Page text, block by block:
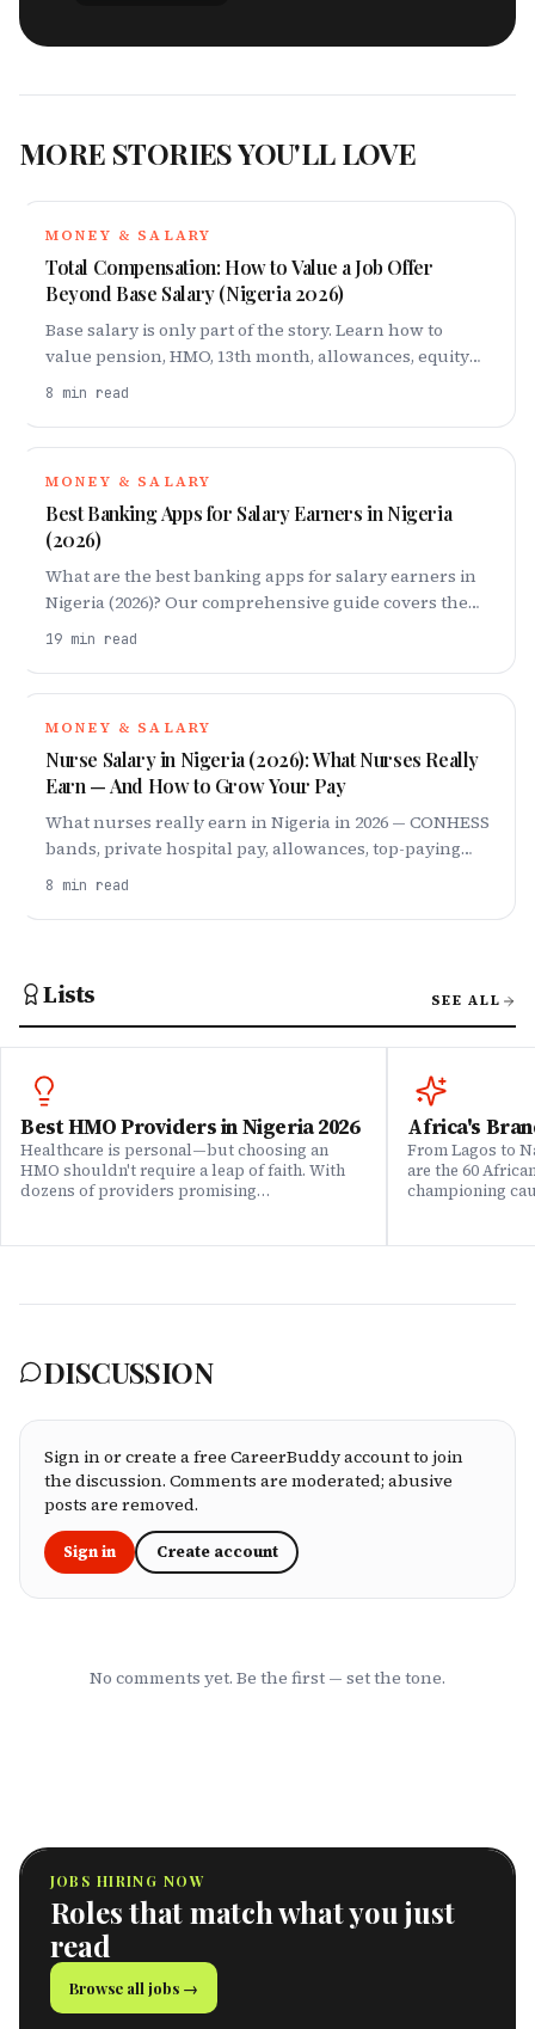
MORE STORIES YOU'LL LOVE
MONEY & SALARY
Total Compensation: How to Value a Job Offer
Beyond Base Salary (Nigeria 2026)
Base salary is only part of the story. Learn how to
value pension, HMO, 13th month, allowances, equity
and perks, with a worked naira comparison.
8 min read
MONEY & SALARY
Best Banking Apps for Salary Earners in Nigeria
(2026)
What are the best banking apps for salary earners in
Nigeria (2026)? Our comprehensive guide covers the
best, so you know where your money should actually
19 min read
MONEY & SALARY
Nurse Salary in Nigeria (2026): What Nurses Really
Earn — And How to Grow Your Pay
What nurses really earn in Nigeria in 2026 — CONHESS
bands, private hospital pay, allowances, top-paying
specialisations and cities, and the stay-or-japa maths.
8 min read
Lists SEE ALL
Best HMO Providers in Nigeria 2026
Healthcare is personal—but choosing an
HMO shouldn't require a leap of faith. With
dozens of providers promising
We set out to answer that question. Drawing
processing speed, customer service, plan
you're an employee assessing your benefits
package, an HR leader selecting coverage for
your team, or a freelancer investing in your
own health, this ranking cuts through the
marketing to show you which HMOs actually
serve working professionals well.
Africa's
From Lagos to
are the 60
championing
Brands That
DISCUSSION
Sign in or create a free CareerBuddy account to join
the discussion. Comments are moderated; abusive
posts are removed.
Sign in Create account
No comments yet. Be the first — set the tone.
JOBS HIRING NOW
Roles that match what you just
read
Browse all jobs →